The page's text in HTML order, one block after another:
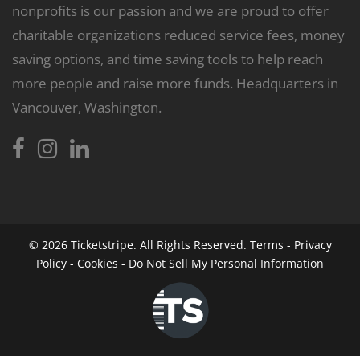
nonprofits is our passion and we are proud to offer
charitable organizations reduced service fees, money
saving options, and time saving tools to help reach
more people and raise more funds. Headquarters in
Vancouver, Washington.
© 2026 Ticketstripe. All Rights Reserved. Terms - Privacy
Policy - Cookies - Do Not Sell My Personal Information